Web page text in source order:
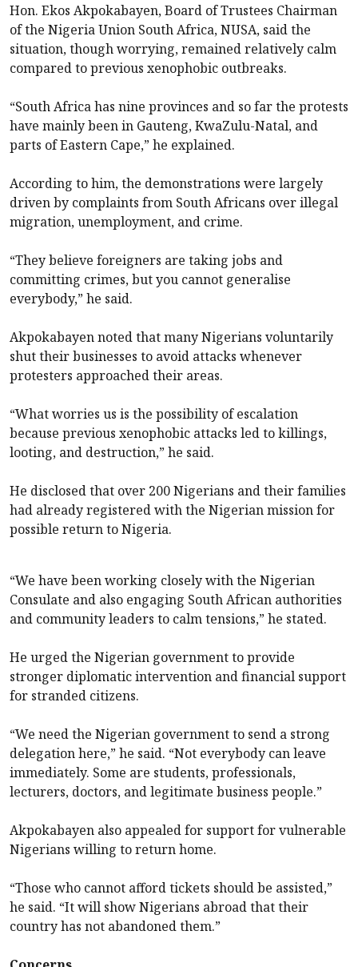
Hon. Ekos Akpokabayen, Board of Trustees Chairman
of the Nigeria Union South Africa, NUSA, said the
situation, though worrying, remained relatively calm
compared to previous xenophobic outbreaks.
“South Africa has nine provinces and so far the protests
have mainly been in Gauteng, KwaZulu-Natal, and
parts of Eastern Cape,” he explained.
According to him, the demonstrations were largely
driven by complaints from South Africans over illegal
migration, unemployment, and crime.
“They believe foreigners are taking jobs and
committing crimes, but you cannot generalise
everybody,” he said.
Akpokabayen noted that many Nigerians voluntarily
shut their businesses to avoid attacks whenever
protesters approached their areas.
“What worries us is the possibility of escalation
because previous xenophobic attacks led to killings,
looting, and destruction,” he said.
He disclosed that over 200 Nigerians and their families
had already registered with the Nigerian mission for
possible return to Nigeria.
“We have been working closely with the Nigerian
Consulate and also engaging South African authorities
and community leaders to calm tensions,” he stated.
He urged the Nigerian government to provide
stronger diplomatic intervention and financial support
for stranded citizens.
“We need the Nigerian government to send a strong
delegation here,” he said. “Not everybody can leave
immediately. Some are students, professionals,
lecturers, doctors, and legitimate business people.”
Akpokabayen also appealed for support for vulnerable
Nigerians willing to return home.
“Those who cannot afford tickets should be assisted,”
he said. “It will show Nigerians abroad that their
country has not abandoned them.”